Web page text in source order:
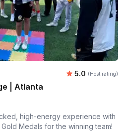
Average
5.0 (Host rating)
| Atlanta
high-energy experience with
Medals for the winning team!